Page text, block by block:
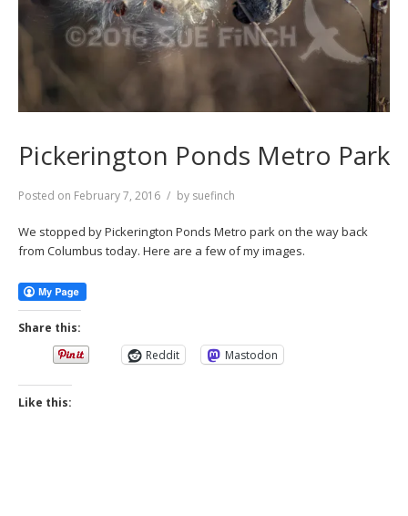
Pickerington Ponds Metro Park
Posted on February 7, 2016 by suefinch
We stopped by Pickerington Ponds Metro park on the way back
from Columbus today. Here are a few of my images.
Share this:
Reddit
Mastodon
Like this: